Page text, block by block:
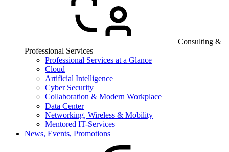
Consulting &
Professional Services
Professional Services at a Glance
Cloud
Artificial Intelligence
Cyber Security
Collaboration & Modern Workplace
Data Center
Networking, Wireless & Mobility
Mentored IT-Services
News, Events, Promotions